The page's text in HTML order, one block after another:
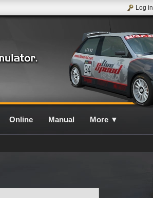
Log in
Online Manual More ▼